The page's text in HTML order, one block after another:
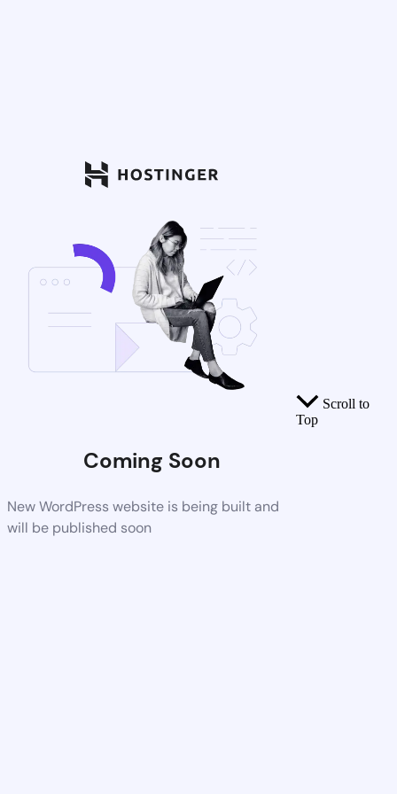
Coming Soon
New WordPress website is being built and
will be published soon
Scroll to
Top